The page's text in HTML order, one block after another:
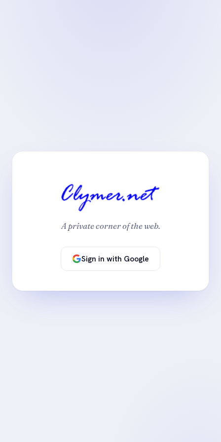
A private corner of the web.
Sign in with Google